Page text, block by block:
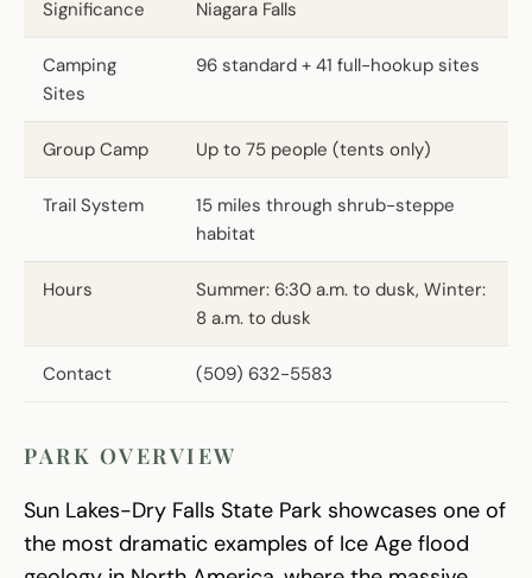
Significance
Niagara Falls
Camping
Sites
96 standard + 41 full-hookup sites
Group Camp Up to 75 people (tents only)
Trail System
15 miles through shrub-steppe
habitat
Hours
Summer: 6:30 a.m. to dusk, Winter:
8 a.m. to dusk
Contact (509) 632-5583
PARK OVERVIEW
Sun Lakes-Dry Falls State Park showcases one of
the most dramatic examples of Ice Age flood